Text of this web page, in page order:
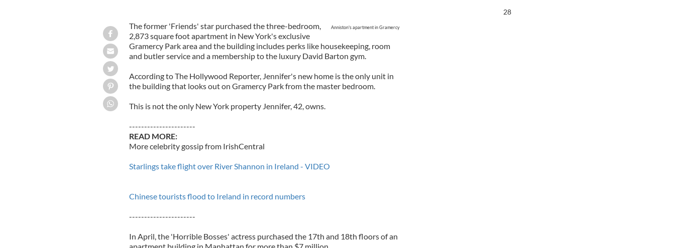
Anniston's apartment in Gramercy
The former 'Friends' star purchased the three-bedroom,
2,873 square foot apartment in New York's exclusive
Gramercy Park area and the building includes perks like housekeeping, room
and butler service and a membership to the luxury David Barton gym.
According to The Hollywood Reporter, Jennifer's new home is the only unit in
the building that looks out on Gramercy Park from the master bedroom.
This is not the only New York property Jennifer, 42, owns.
----------------------
READ MORE:
More celebrity gossip from IrishCentral
Starlings take flight over River Shannon in Ireland - VIDEO
Chinese tourists flood to Ireland in record numbers
----------------------
In April, the 'Horrible Bosses' actress purchased the 17th and 18th floors of an
apartment building in Manhattan for more than $7 million.
27